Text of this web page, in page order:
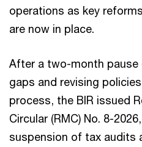
operations as key
are now in place.
After a two-month
gaps and revising
process, the BIR issued
Circular (RMC) No. 8-
suspension of tax audits